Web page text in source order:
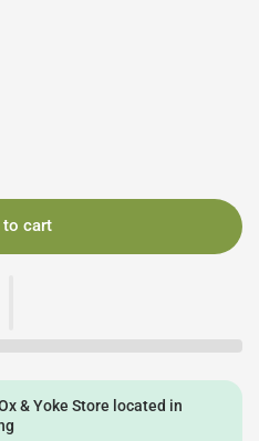
to cart
& Yoke Store located in